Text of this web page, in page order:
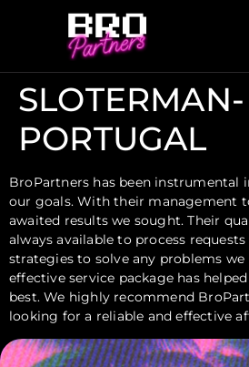
SLOTERMAN-
PORTUGAL
BroPartners has been instrumental
our goals. With their management
awaited results we sought. Their
always available to process
strategies to solve any problems
effective service package has
best. We highly recommend
looking for a reliable and effective